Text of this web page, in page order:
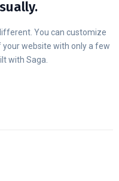
You can customize
website with only a few
with Saga.